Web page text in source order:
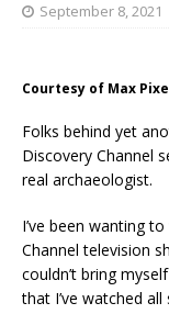
September 8, 2021
Courtesy of Max
Folks behind yet
Discovery Channel
real archaeologist.
I’ve been wanting
Channel television
couldn’t bring
that I’ve watched